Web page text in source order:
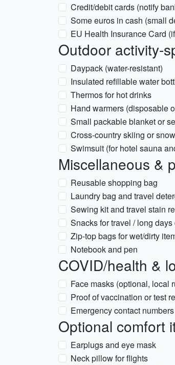
Credit/debit cards (notify
Some euros in cash (small
EU Health Insurance Card
Outdoor activity-
Daypack (water-resistant)
Insulated refillable water
Thermos for hot drinks
Hand warmers (disposable
Small packable blanket or
Cross-country skiing or
Swimsuit (for hotel sauna
Miscellaneous &
Reusable shopping bag
Laundry bag and travel
Sewing kit and travel stain
Snacks for travel / long days
Zip-top bags for wet/dirty
Notebook and pen
COVID/health &
Face masks (optional, local
Proof of vaccination or test
Emergency contact
Optional comfort
Earplugs and eye mask
Neck pillow for flights